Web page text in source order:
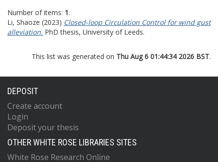
Number of items: 1.
Li, Shaoze (2023) Closed-loop Circulation Control for wind gust
alleviation. PhD thesis, University of Leeds.
This list was generated on Thu Aug 6 01:44:34 2026 BST.
DEPOSIT
Create account
Login
Deposit your thesis
OTHER WHITE ROSE LIBRARIES SITES
White Rose Research Online